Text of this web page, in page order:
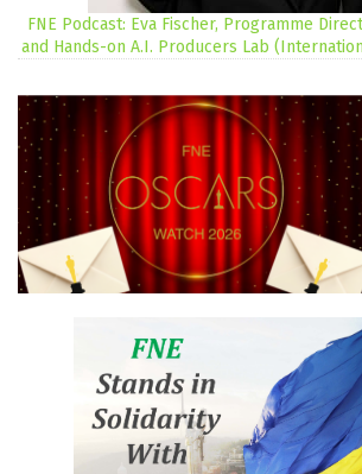
FNE Podcast: Eva Fischer, Programme
and Hands-on A.I. Producers Lab